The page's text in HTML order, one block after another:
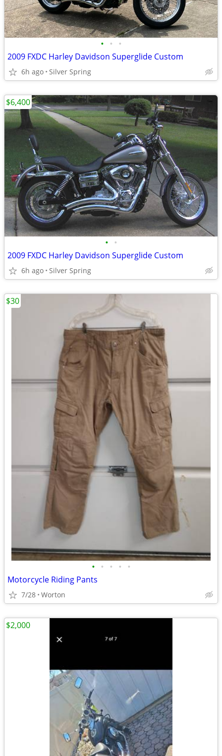
• • •
2009 FXDC Harley Davidson Superglide Custom
6h ago Silver Spring
• •
2009 FXDC Harley Davidson Superglide Custom
6h ago Silver Spring
$6,400
• • • • •
Motorcycle Riding Pants
7/28 Worton
$30
$2,000